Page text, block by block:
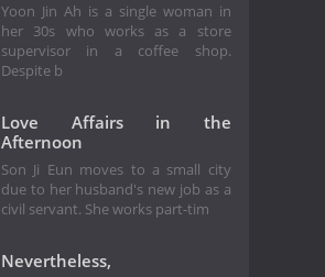
Yoon Jin Ah is a single woman in
her 30s who works as a store
supervisor in a coffee shop.
Despite b
Love Affairs in the
Afternoon
Son Ji Eun moves to a small city
due to her husband's new job as a
civil servant. She works part-tim
Nevertheless,